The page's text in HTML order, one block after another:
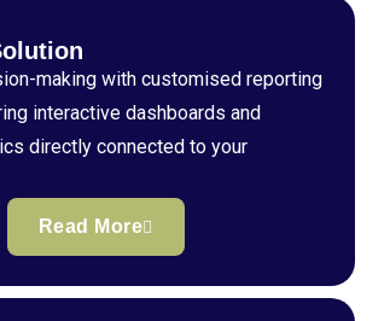
making with customised reporting
interactive dashboards and
directly connected to your
Read More